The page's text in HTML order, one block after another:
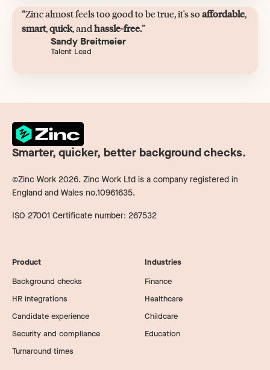
“Zinc almost feels too good to be true, it's soaffordable,
smart,quick, andhassle-free.”
Sandy Breitmeier
Talent Lead
Smarter, quicker, better background checks.
©Zinc Work 2026. Zinc Work Ltd is a company registered in
England and Wales no.10961635.
ISO 27001 Certificate number: 267532
Product
Background checks
HR integrations
Candidate experience
Security and compliance
Turnaround times
Industries
Finance
Healthcare
Childcare
Education